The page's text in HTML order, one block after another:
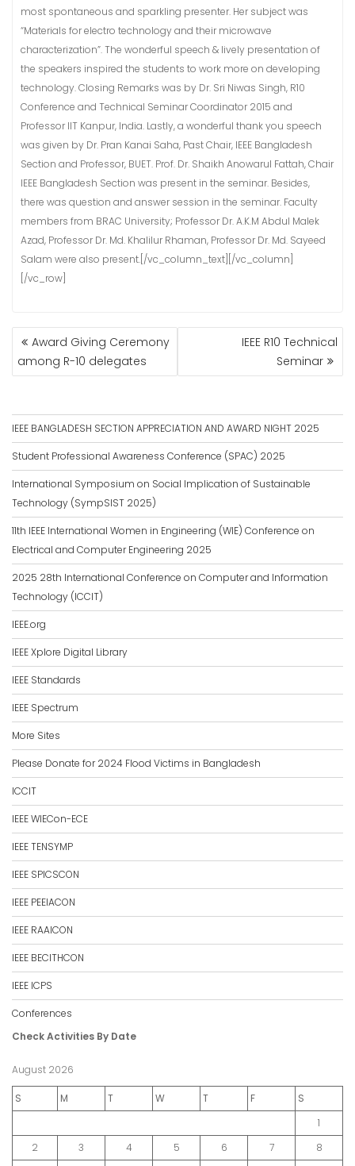
most spontaneous and sparkling presenter. Her subject was
“Materials for electro technology and their microwave
characterization”. The wonderful speech & lively presentation of
the speakers inspired the students to work more on developing
technology. Closing Remarks was by Dr. Sri Niwas Singh, R10
Conference and Technical Seminar Coordinator 2015 and
Professor IIT Kanpur, India. Lastly, a wonderful thank you speech
was given by Dr. Pran Kanai Saha, Past Chair, IEEE Bangladesh
Section and Professor, BUET. Prof. Dr. Shaikh Anowarul Fattah, Chair
IEEE Bangladesh Section was present in the seminar. Besides,
there was question and answer session in the seminar. Faculty
members from BRAC University; Professor Dr. A.K.M Abdul Malek
Azad, Professor Dr. Md. Khalilur Rhaman, Professor Dr. Md. Sayeed
Salam were also present.[/vc_column_text][/vc_column]
[/vc_row]
POST
NAVIGATION
Award Giving Ceremony
among R-10 delegates
IEEE R10 Technical
Seminar
IEEE BANGLADESH SECTION APPRECIATION AND AWARD NIGHT 2025
Student Professional Awareness Conference (SPAC) 2025
International Symposium on Social Implication of Sustainable
Technology (SympSIST 2025)
11th IEEE International Women in Engineering (WIE) Conference on
Electrical and Computer Engineering 2025
2025 28th International Conference on Computer and Information
Technology (ICCIT)
IEEE.org
IEEE Xplore Digital Library
IEEE Standards
IEEE Spectrum
More Sites
Please Donate for 2024 Flood Victims in Bangladesh
ICCIT
IEEE WIECon-ECE
IEEE TENSYMP
IEEE SPICSCON
IEEE PEEIACON
IEEE RAAICON
IEEE BECITHCON
IEEE ICPS
Conferences
Check Activities By Date
August 2026
S M T W T F
S
1
2
3 4 5 6 7
8